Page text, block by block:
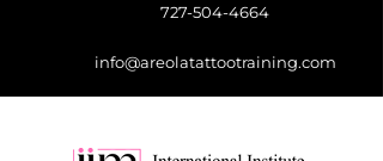
727-504-4664
info@areolatattootraining.com